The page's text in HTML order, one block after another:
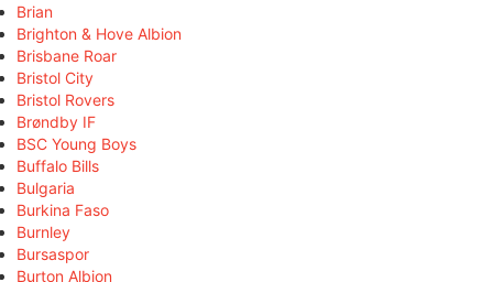
Brian
Brighton & Hove Albion
Brisbane Roar
Bristol City
Bristol Rovers
Brøndby IF
BSC Young Boys
Buffalo Bills
Bulgaria
Burkina Faso
Burnley
Bursaspor
Burton Albion